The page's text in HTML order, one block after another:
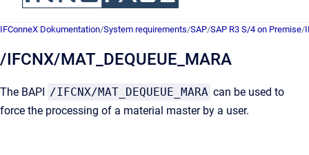
IFConneX Dokumentation/System requirements/SAP/SAP R3 S/4 on Premise/
/IFCNX/MAT_DEQUEUE_MARA
The BAPI /IFCNX/MAT_DEQUEUE_MARA can be used to
force the processing of a material master by a user.